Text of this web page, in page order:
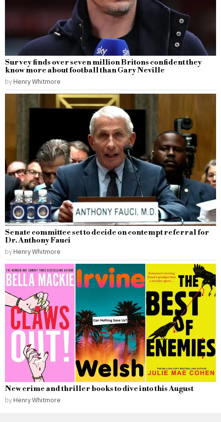
Survey finds over seven million Britons confident they
know more about football than Gary Neville
by Henry Whitmore
Senate committee set to decide on contempt referral for
Dr. Anthony Fauci
by Henry Whitmore
New crime and thriller books to dive into this August
by Henry Whitmore